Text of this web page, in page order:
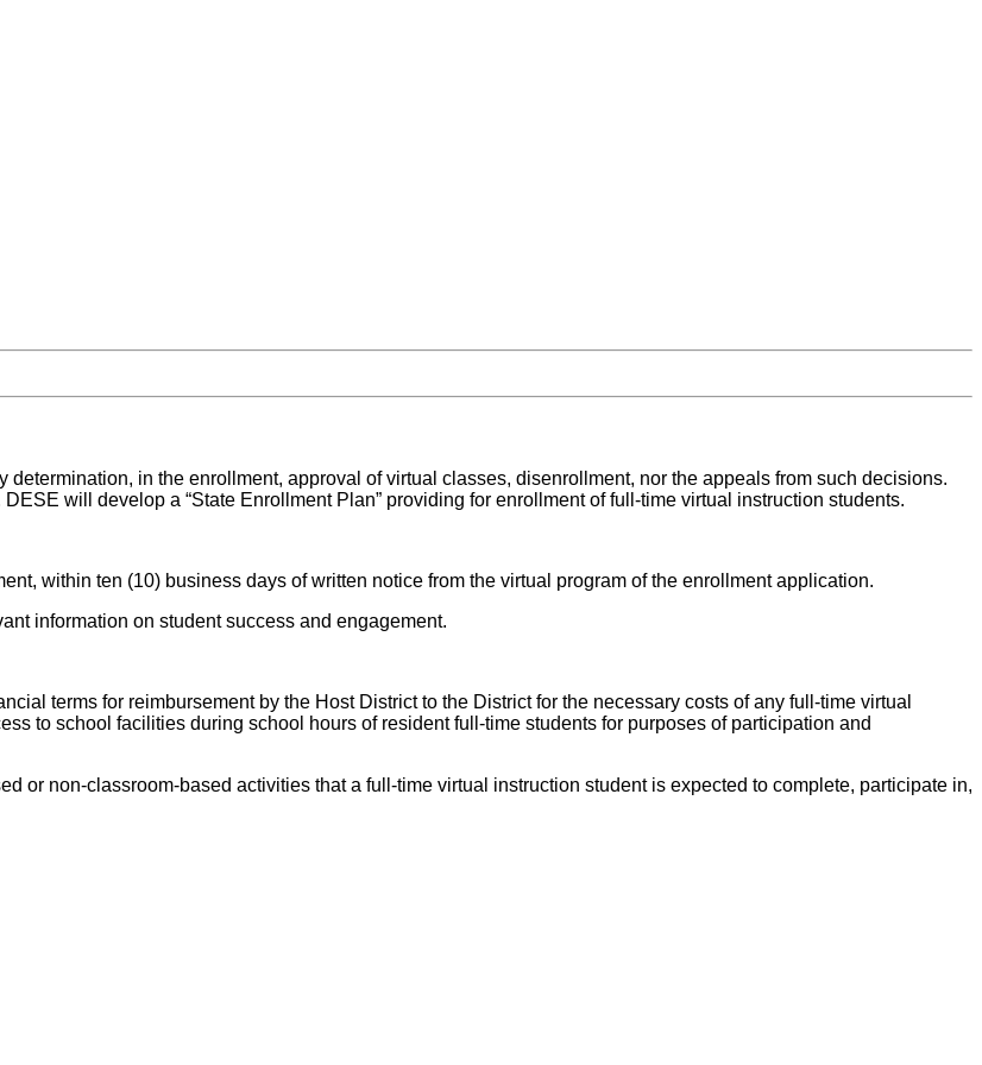
in the enrollment, approval of virtual classes, disenrollment, nor the appeals from such decisions.
will develop a “State Enrollment Plan” providing for enrollment of full-time virtual instruction students.
within ten (10) business days of written notice from the virtual program of the enrollment application.
information on student success and engagement.
terms for reimbursement by the Host District to the District for the necessary costs of any full-time virtual
to school facilities during school hours of resident full-time students for purposes of participation and
or non-classroom-based activities that a full-time virtual instruction student is expected to complete, participate in,